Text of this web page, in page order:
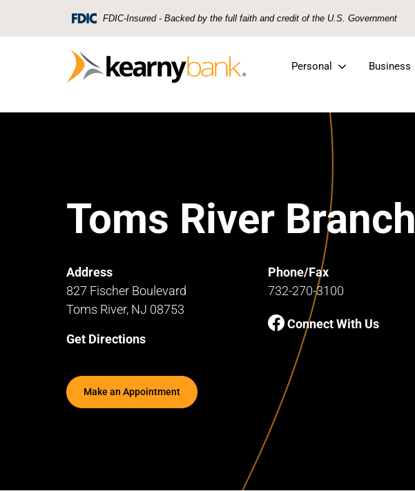
FDIC-Insured - Backed by the full faith and credit of the U.S. Government
Personal Business
Toms River Branch
Address
827 Fischer Boulevard
Toms River, NJ 08753
Get Directions
Phone/Fax
732-270-3100
Connect With Us
Make an Appointment